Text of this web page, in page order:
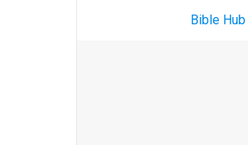
Bible Hub